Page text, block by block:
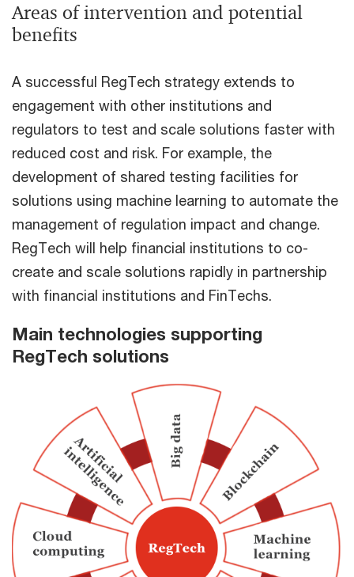
Areas of intervention and potential
benefits
A successful RegTech strategy extends to
engagement with other institutions and
regulators to test and scale solutions faster with
reduced cost and risk. For example, the
development of shared testing facilities for
solutions using machine learning to automate the
management of regulation impact and change.
RegTech will help financial institutions to co-
create and scale solutions rapidly in partnership
with financial institutions and FinTechs.
Main technologies supporting
RegTech solutions